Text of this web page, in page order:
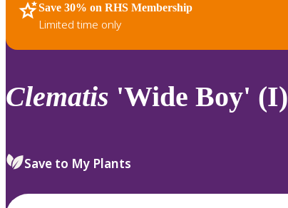
up
and
down
to
review
select.
Save 30% on RHS Membership
Limited time only
RHS Home Plants
Clematis 'Wide Boy' (I)
Save to My Plants